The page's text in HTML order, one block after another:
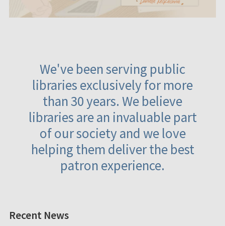
We've been serving public
libraries exclusively for more
than 30 years. We believe
libraries are an invaluable part
of our society and we love
helping them deliver the best
patron experience.
Recent News